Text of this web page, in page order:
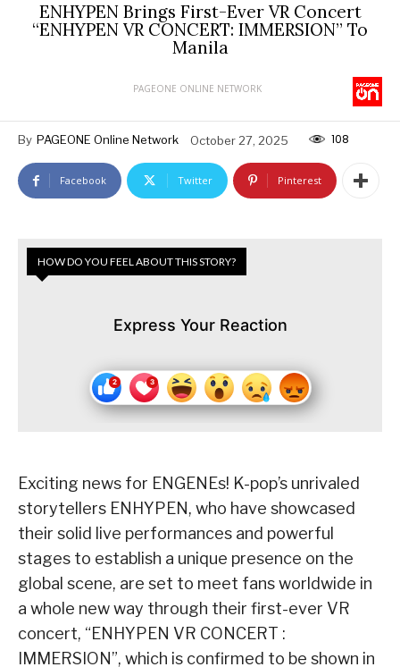
ENHYPEN Brings First-Ever VR Concert
“ENHYPEN VR CONCERT: IMMERSION” To
Manila
PAGEONE ONLINE NETWORK
By PAGEONE Online Network October 27, 2025 108
Facebook Twitter Pinterest
HOW DO YOU FEEL ABOUT THIS STORY?
Express Your Reaction
Exciting news for ENGENEs! K-pop’s unrivaled
storytellers ENHYPEN, who have showcased
their solid live performances and powerful
stages to establish a unique presence on the
global scene, are set to meet fans worldwide in
a whole new way through their first-ever VR
concert, “ENHYPEN VR CONCERT :
IMMERSION”, which is confirmed to be shown in